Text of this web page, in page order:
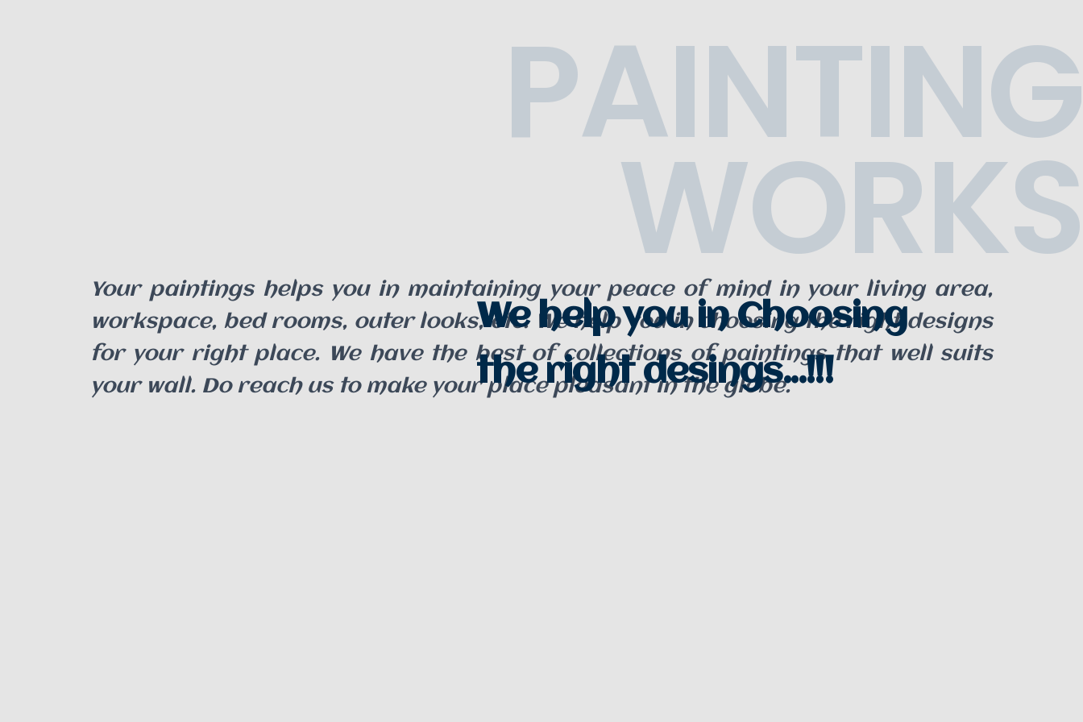
We help you in Choosing
the right desings...!!!
PAINTING
WORKS
Your paintings helps you in maintaining your peace of mind in your living area,
workspace, bed rooms, outer looks, etc. We help you in choosing the right designs
for your right place. We have the best of collections of paintings that well suits
your wall. Do reach us to make your place pleasant in the globe.